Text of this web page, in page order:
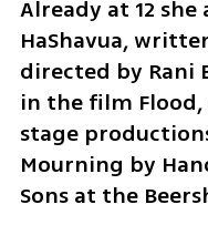
Already at 12
HaShavua,
directed by Rani
in the film
stage
Mourning by
Sons at the